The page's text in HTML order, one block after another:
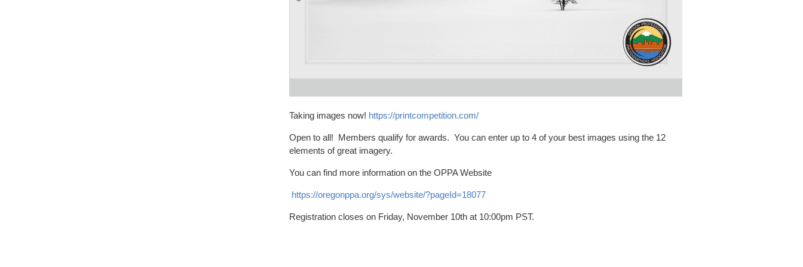
Taking images now! https://printcompetition.com/
Open to all! Members qualify for awards. You can enter up to 4 of your best images using the 12
elements of great imagery.
You can find more information on the OPPA Website
https://oregonppa.org/sys/website/?pageId=18077
Registration closes on Friday, November 10th at 10:00pm PST.